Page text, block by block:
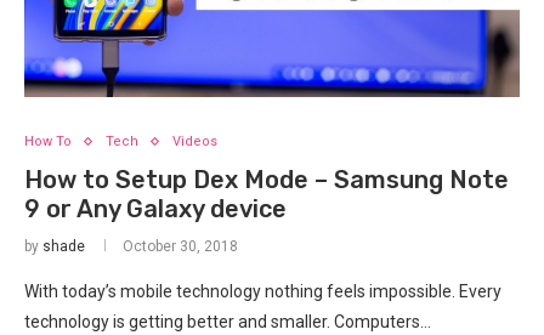
How To Tech Videos
How to Setup Dex Mode – Samsung Note
9 or Any Galaxy device
by shade October 30, 2018
With today’s mobile technology nothing feels impossible. Every
technology is getting better and smaller. Computers…